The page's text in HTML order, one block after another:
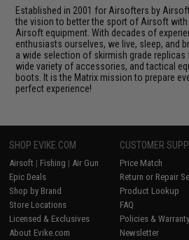
Established in 2001 for Airsofters by
the vision to better the sport of Airsoft
Airsoft equipment. With decades of
enthusiasts ourselves, we live, sleep, and
a wide selection of skirmish grade
wide variety of accessories, and tactical
boots. It is the Matrix mission to prepare
perfect experience!
SHOP EVIKE.COM
Airsoft | Fishing | Air Gun
Epic Deals
Shop by Brand
Store Locations
Licensed & Exclusives
About Evike.com
CUSTOMER
Price Match
Return or Repair
Product Lookup
FAQ
Policies & Warranty
Newsletter